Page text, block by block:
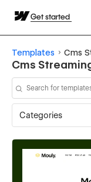
Get started
Templates Cms
Cms
Categories